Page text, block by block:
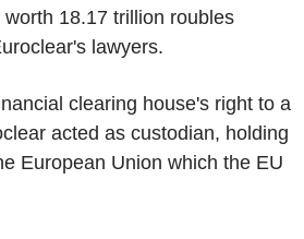
18.17 trillion roubles
lawyers.
clearing house's right to a
acted as custodian, holding
European Union which the EU